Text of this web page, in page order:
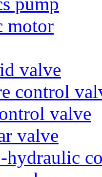
motor
valve
control
valve
valve
hydraulic